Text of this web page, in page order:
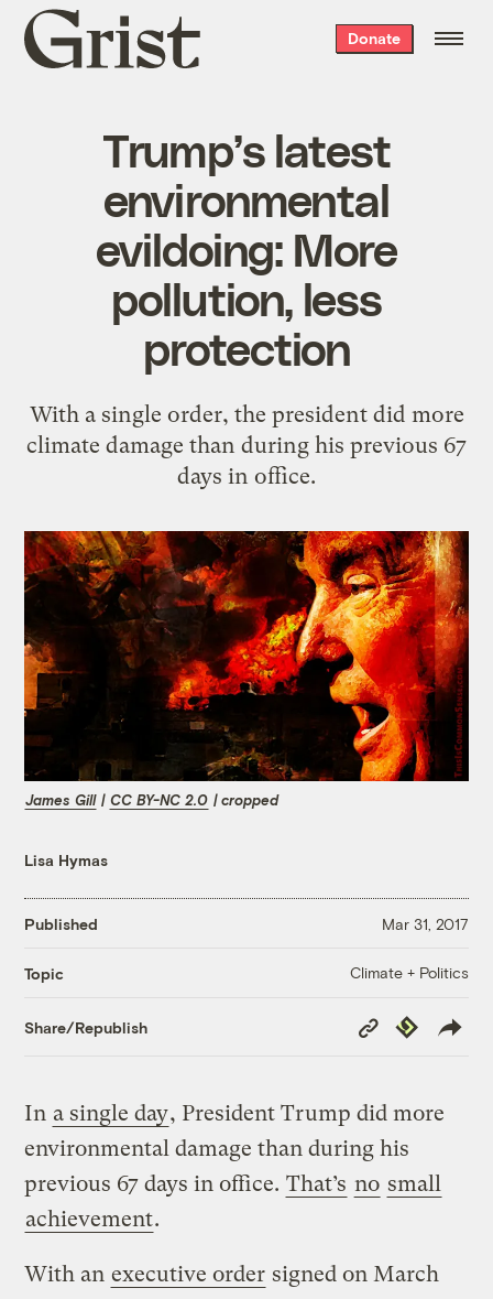
Grist
home
Donate
Trump’s latest
environmental
evildoing: More
pollution, less
protection
With a single order, the president did more
climate damage than during his previous 67
days in office.
James Gill | CC BY-NC 2.0 | cropped
Lisa Hymas
Published Mar 31, 2017
Topic Climate + Politics
Share/Republish
Copy
Link
Republish
In a single day, President Trump did more
environmental damage than during his
previous 67 days in office. That’s no small
achievement.
With an executive order signed on March